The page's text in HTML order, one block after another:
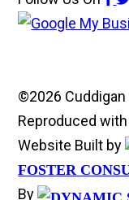
©2026 Cuddigan
Reproduced
Website Built by
FOSTER
By